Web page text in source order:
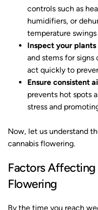
controls such as
humidifiers, or
temperature
Inspect your
and stems for signs
act quickly to
Ensure consistent
prevents hot spots
stress and
Now, let us understand
cannabis flowering.
Factors Affecting
Flowering
By the time you reach